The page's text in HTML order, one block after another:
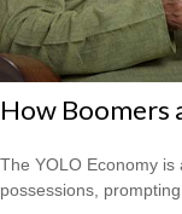
How Boomers
The YOLO Economy
possessions,